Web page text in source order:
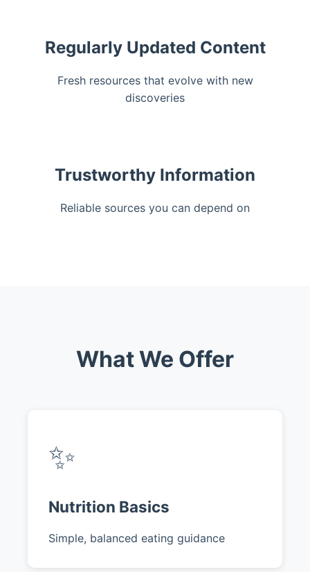
Regularly Updated Content
Fresh resources that evolve with new
discoveries
Trustworthy Information
Reliable sources you can depend on
What We Offer
✨
Nutrition Basics
Simple, balanced eating guidance